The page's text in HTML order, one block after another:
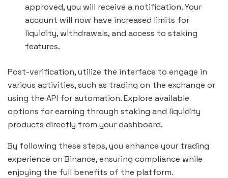
approved, you will receive a notification. Your
account will now have increased limits for
liquidity, withdrawals, and access to staking
features.
Post-verification, utilize the interface to engage in
various activities, such as trading on the exchange or
using the API for automation. Explore available
options for earning through staking and liquidity
products directly from your dashboard.
By following these steps, you enhance your trading
experience on Binance, ensuring compliance while
enjoying the full benefits of the platform.